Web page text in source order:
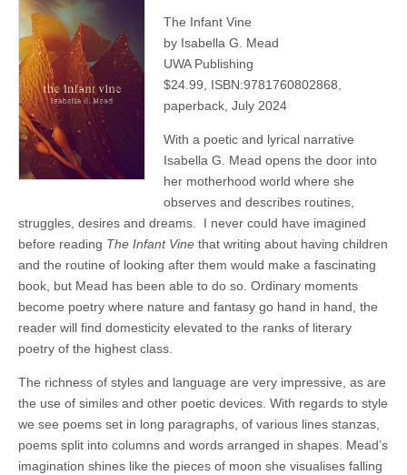
The Infant Vine
by Isabella G. Mead
UWA Publishing
$24.99, ISBN:9781760802868,
paperback, July 2024
With a poetic and lyrical narrative
Isabella G. Mead opens the door into
her motherhood world where she
observes and describes routines,
struggles, desires and dreams.
I never could have imagined
before reading The Infant Vine that writing about having children
and the routine of looking after them would make a fascinating
book, but Mead has been able to do so. Ordinary moments
become poetry where nature and fantasy go hand in hand, the
reader will find domesticity elevated to the ranks of literary
poetry of the highest class.
The richness of styles and language are very impressive, as are
the use of similes and other poetic devices. With regards to style
we see poems set in long paragraphs, of various lines stanzas,
poems split into columns and words arranged in shapes. Mead’s
imagination shines like the pieces of moon she visualises falling